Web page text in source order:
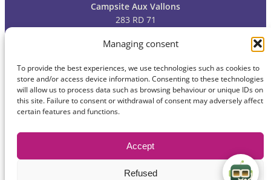
Managing consent
To provide the best experiences, we use technologies such as cookies to
store and/or access device information. Consenting to these technologies
will allow us to process data such as browsing behaviour or unique IDs on
this site. Failure to consent or withdrawal of consent may adversely affect
certain features and functions.
Accept
Refused
Campsite Aux Vallons
283 RD 71
Tel: 0494 70 09 13
Campsite Aux Vallons
Legal information Contact